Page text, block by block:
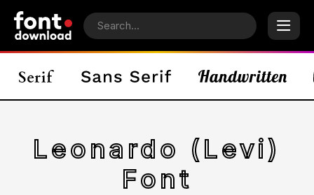
Leonardo (Levi)
Font